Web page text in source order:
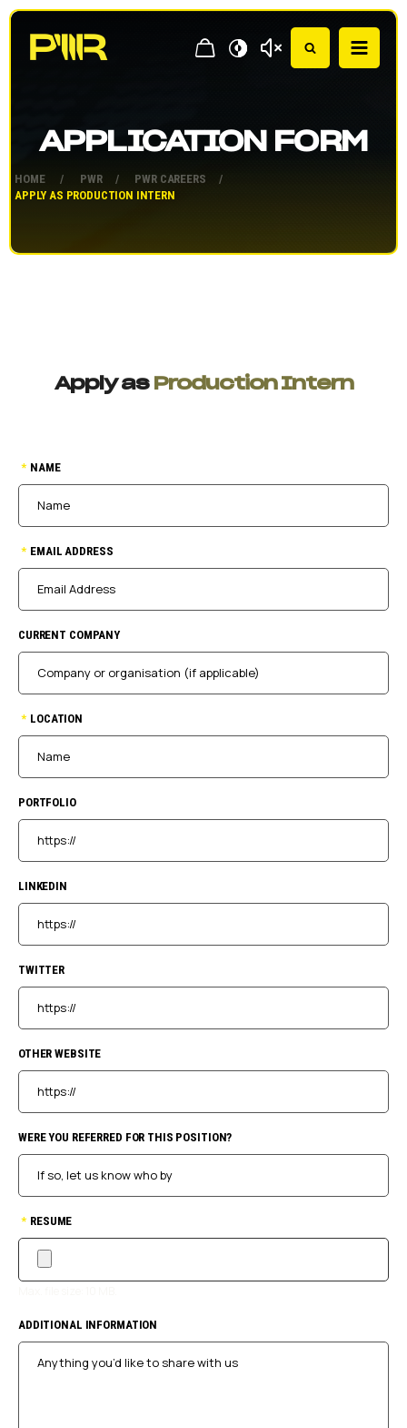
APPLICATION FORM
HOME / PWR / PWR CAREERS
/
APPLY AS PRODUCTION INTERN
Apply asProduction Intern
NAME
*
EMAIL ADDRESS
*
CURRENT COMPANY
LOCATION
*
PORTFOLIO
LINKEDIN
TWITTER
OTHER WEBSITE
WERE YOU REFERRED FOR THIS POSITION?
RESUME
*
ADDITIONAL INFORMATION